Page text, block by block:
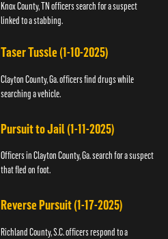
Knox County, TN officers search for a suspect
linked to a stabbing.
Taser Tussle (1-10-2025)
Clayton County, Ga. officers find drugs while
searching a vehicle.
Pursuit to Jail (1-11-2025)
Officers in Clayton County, Ga. search for a suspect
that fled on foot.
Reverse Pursuit (1-17-2025)
Richland County, S.C. officers respond to a